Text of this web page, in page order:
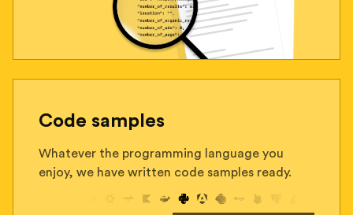
Code samples
Whatever the programming language you
enjoy, we have written code samples ready.